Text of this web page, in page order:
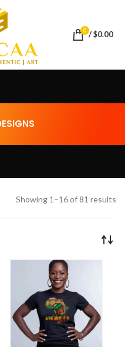
0 /$0.00
Showing 1–16 of 81 results